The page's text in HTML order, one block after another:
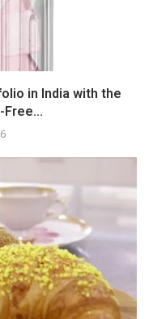
in India with the
Free...